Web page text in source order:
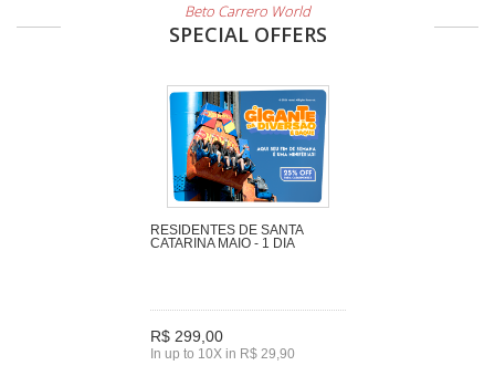
Beto Carrero World
SPECIAL OFFERS
RESIDENTES DE SANTA
CATARINA MAIO - 1 DIA
R$ 299,00
In up to 10X in R$ 29,90